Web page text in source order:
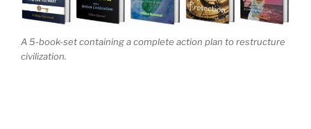
A 5-book-set containing a complete action plan to restructure
civilization.